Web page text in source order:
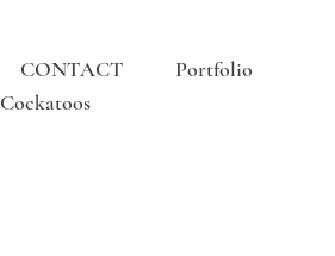
CONTACT
Portfolio
Cockatoos